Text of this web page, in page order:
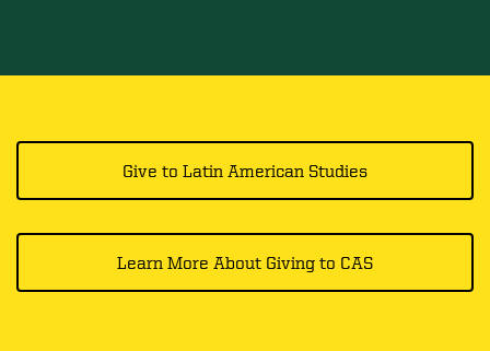
Give to Latin American Studies
Learn More About Giving to CAS